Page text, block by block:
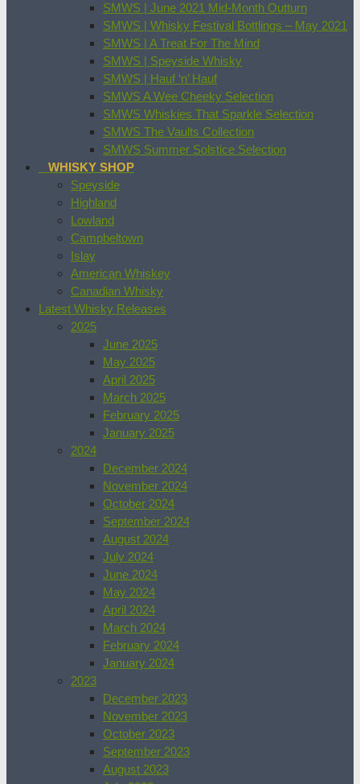
SMWS | June 2021 Mid-Month Outturn
SMWS | Whisky Festival Bottlings – May 2021
SMWS | A Treat For The Mind
SMWS | Speyside Whisky
SMWS | Hauf ‘n’ Hauf
SMWS A Wee Cheeky Selection
SMWS Whiskies That Sparkle Selection
SMWS The Vaults Collection
SMWS Summer Solstice Selection
WHISKY SHOP
Speyside
Highland
Lowland
Campbeltown
Islay
American Whiskey
Canadian Whisky
Latest Whisky Releases
2025
June 2025
May 2025
April 2025
March 2025
February 2025
January 2025
2024
December 2024
November 2024
October 2024
September 2024
August 2024
July 2024
June 2024
May 2024
April 2024
March 2024
February 2024
January 2024
2023
December 2023
November 2023
October 2023
September 2023
August 2023